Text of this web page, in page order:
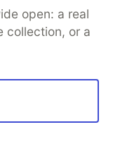
but
open: a real
collection, or a